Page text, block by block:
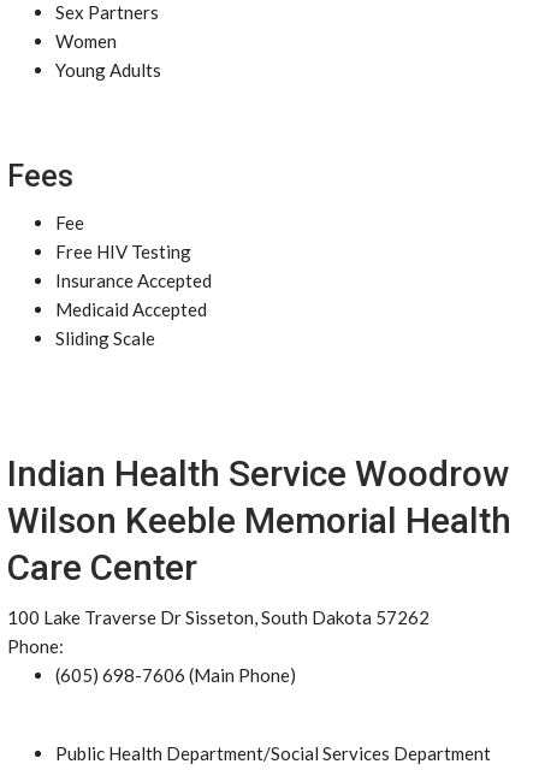
Sex Partners
Women
Young Adults
Fees
Fee
Free HIV Testing
Insurance Accepted
Medicaid Accepted
Sliding Scale
Indian Health Service Woodrow
Wilson Keeble Memorial Health
Care Center
100 Lake Traverse Dr Sisseton, South Dakota 57262
Phone:
(605) 698-7606 (Main Phone)
Public Health Department/Social Services Department